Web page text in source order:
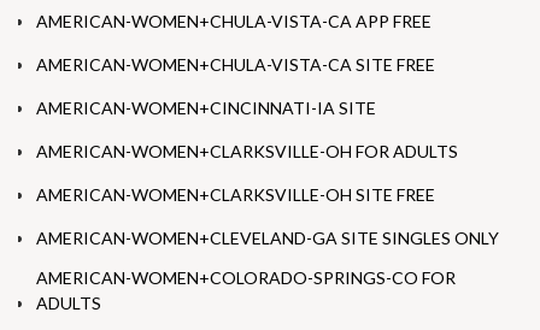
AMERICAN-WOMEN+CHULA-VISTA-CA APP FREE
AMERICAN-WOMEN+CHULA-VISTA-CA SITE FREE
AMERICAN-WOMEN+CINCINNATI-IA SITE
AMERICAN-WOMEN+CLARKSVILLE-OH FOR ADULTS
AMERICAN-WOMEN+CLARKSVILLE-OH SITE FREE
AMERICAN-WOMEN+CLEVELAND-GA SITE SINGLES ONLY
AMERICAN-WOMEN+COLORADO-SPRINGS-CO FOR
ADULTS